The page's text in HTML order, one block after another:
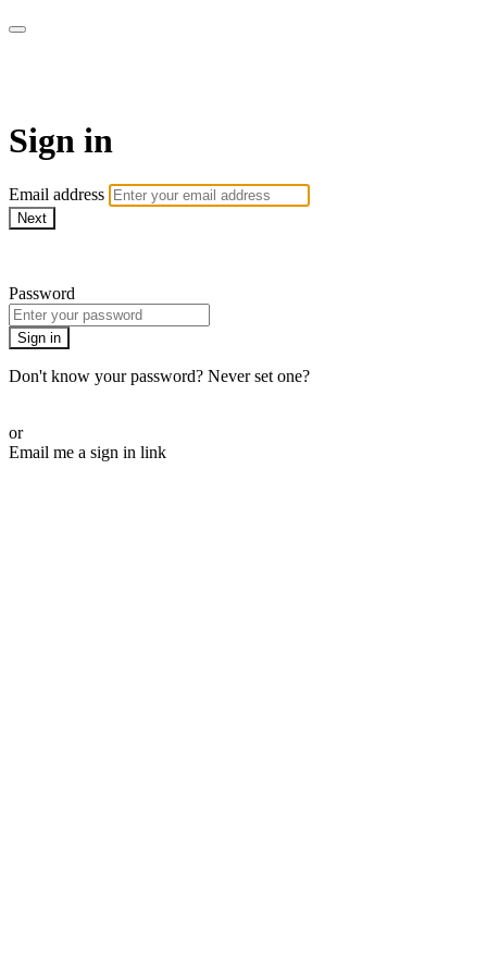
Sign in
Email address
Next
Password
Sign in
Don't know your password? Never set one?
or
Email me a sign in link